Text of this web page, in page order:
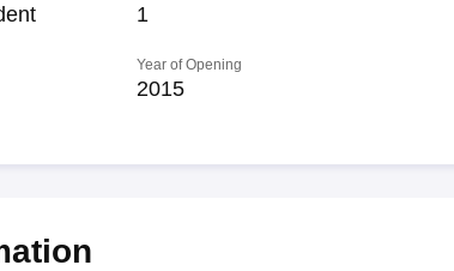
1
Year of Opening
2015